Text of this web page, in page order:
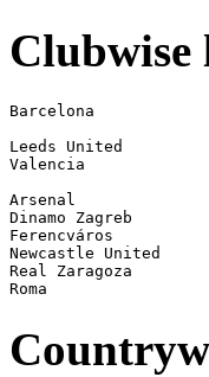
Clubwise
Barcelona
Leeds United
Valencia
Arsenal
Dinamo Zagreb
Ferencváros
Newcastle United
Real Zaragoza